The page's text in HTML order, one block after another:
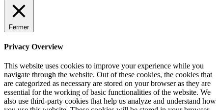
Fermer
Privacy Overview
This website uses cookies to improve your experience while you
navigate through the website. Out of these cookies, the cookies that
are categorized as necessary are stored on your browser as they are
essential for the working of basic functionalities of the website. We
also use third-party cookies that help us analyze and understand how